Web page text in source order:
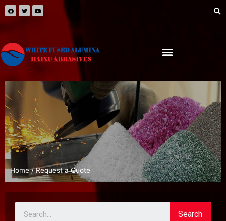
Home/ Request a Quote
Search